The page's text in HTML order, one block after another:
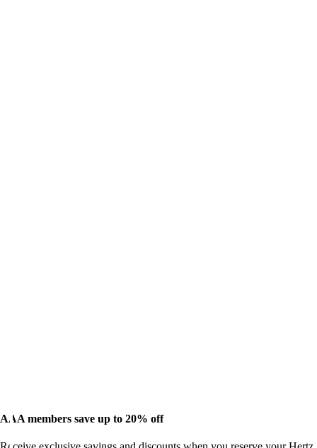
AAA members save up to 20% off